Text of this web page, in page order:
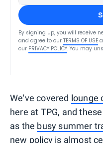
By signing up, you will receive
and agree to our TERMS OF USE
our PRIVACY POLICY. You may
We've covered lounge
here at TPG, and
as the busy summer
new policy is almost